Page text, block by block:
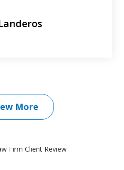
More
Firm Client Review